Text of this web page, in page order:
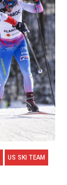
US SKI TEAM